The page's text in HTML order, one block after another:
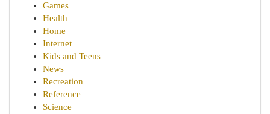
Games
Health
Home
Internet
Kids and Teens
News
Recreation
Reference
Science